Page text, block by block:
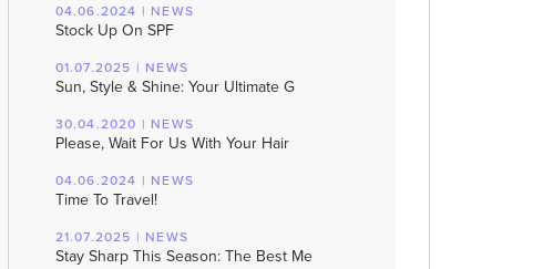
04.06.2024 | NEWS
Stock Up On SPF
01.07.2025 | NEWS
Sun, Style & Shine: Your Ultimate G
30.04.2020 | NEWS
Please, Wait For Us With Your Hair
04.06.2024 | NEWS
Time To Travel!
21.07.2025 | NEWS
Stay Sharp This Season: The Best Me